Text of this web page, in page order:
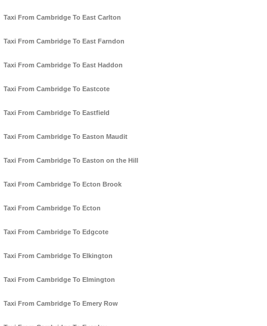
Taxi From Cambridge To East Carlton
Taxi From Cambridge To East Farndon
Taxi From Cambridge To East Haddon
Taxi From Cambridge To Eastcote
Taxi From Cambridge To Eastfield
Taxi From Cambridge To Easton Maudit
Taxi From Cambridge To Easton on the Hill
Taxi From Cambridge To Ecton Brook
Taxi From Cambridge To Ecton
Taxi From Cambridge To Edgcote
Taxi From Cambridge To Elkington
Taxi From Cambridge To Elmington
Taxi From Cambridge To Emery Row